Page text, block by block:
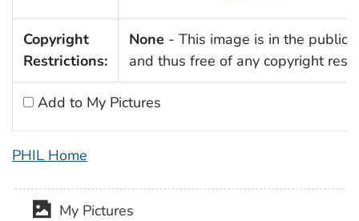
Copyright
Restrictions:
None - This image is in the public
and thus free of any copyright
Add to My Pictures
PHIL Home
My Pictures